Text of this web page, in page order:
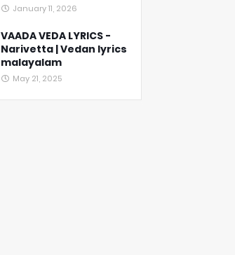
January 11, 2026
VAADA VEDA LYRICS -
Narivetta | Vedan lyrics
malayalam
May 21, 2025